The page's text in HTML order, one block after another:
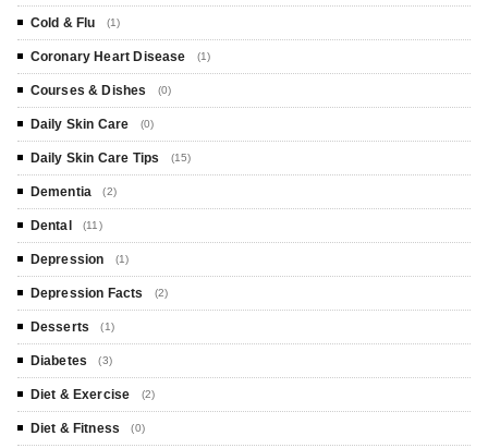
Cold & Flu (1)
Coronary Heart Disease (1)
Courses & Dishes (0)
Daily Skin Care (0)
Daily Skin Care Tips (15)
Dementia (2)
Dental (11)
Depression (1)
Depression Facts (2)
Desserts (1)
Diabetes (3)
Diet & Exercise (2)
Diet & Fitness (0)